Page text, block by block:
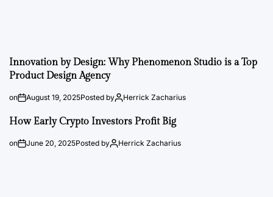
Innovation by Design: Why Phenomenon Studio is a Top
Product Design Agency
on August 19, 2025Posted by Herrick Zacharius
How Early Crypto Investors Profit Big
on June 20, 2025Posted by Herrick Zacharius